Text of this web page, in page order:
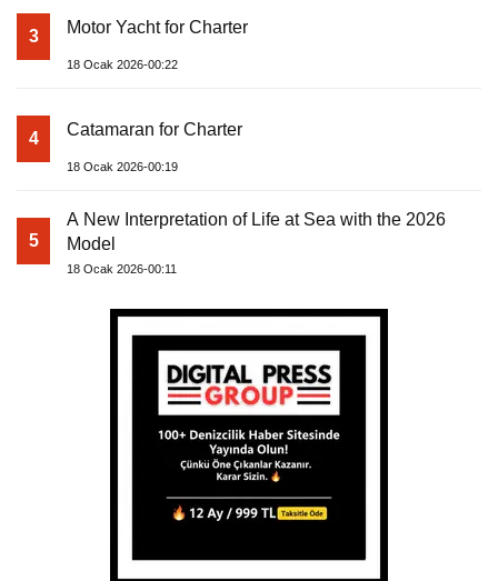
3 Motor Yacht for Charter
18 Ocak 2026-00:22
4 Catamaran for Charter
18 Ocak 2026-00:19
5
A New Interpretation of Life at Sea with the 2026
Model
18 Ocak 2026-00:11